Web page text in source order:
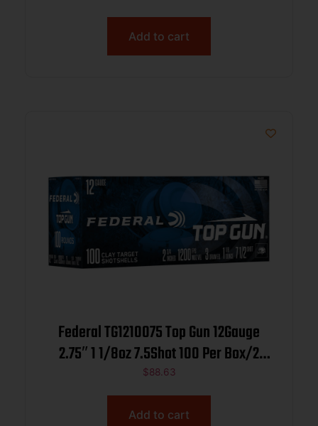
Add to cart
Federal TG1210075 Top Gun 12Gauge
2.75″ 1 1/8oz 7.5Shot 100 Per Box/2
Case
$88.63
Add to cart